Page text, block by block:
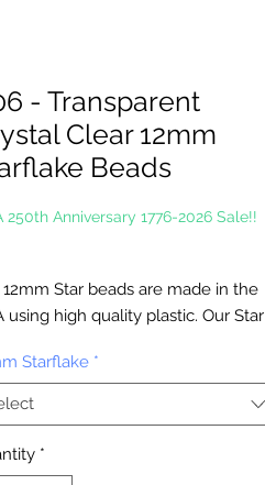
- Transparent
Clear 12mm
Beads
250th Anniversary 1776-2026 Sale!!
12mm Star beads are made in the
using high quality plastic. Our Star
useful for many different crafting
They can be strung on wire,
safety pins and chenille stems
name a few. Great for creating
and wreaths.
Starflake *
*